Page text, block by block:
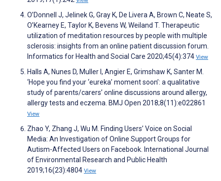
O’Donnell J, Jelinek G, Gray K, De Livera A, Brown C, Neate S,
O’Kearney E, Taylor K, Bevens W, Weiland T. Therapeutic
utilization of meditation resources by people with multiple
sclerosis: insights from an online patient discussion forum.
Informatics for Health and Social Care 2020;45(4):374 View
Halls A, Nunes D, Muller I, Angier E, Grimshaw K, Santer M.
‘Hope you find your ‘eureka’ moment soon’: a qualitative
study of parents/carers’ online discussions around allergy,
allergy tests and eczema. BMJ Open 2018;8(11):e022861
View
Zhao Y, Zhang J, Wu M. Finding Users’ Voice on Social
Media: An Investigation of Online Support Groups for
Autism-Affected Users on Facebook. International Journal
of Environmental Research and Public Health
2019;16(23):4804 View